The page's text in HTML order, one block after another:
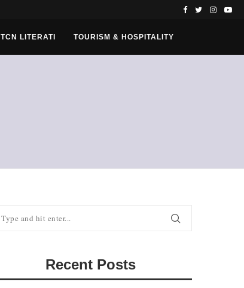
TCN LITERATI TOURISM & HOSPITALITY
Recent Posts